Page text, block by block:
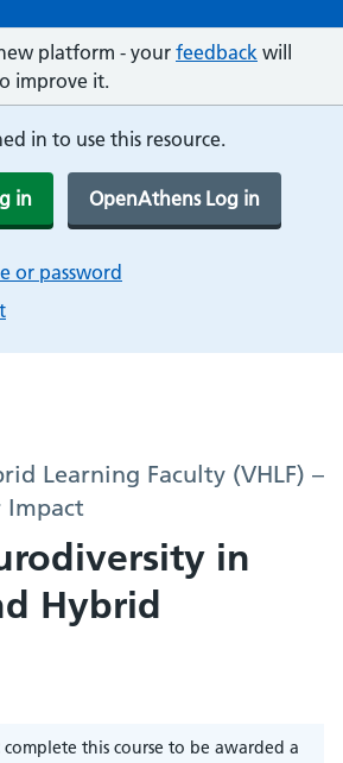
platform - yourfeedback will
improve it.
in to use this resource.
in OpenAthens Log in
or password
Learning Faculty (VHLF) –
Impact
in
Hybrid
complete this course to be awarded a